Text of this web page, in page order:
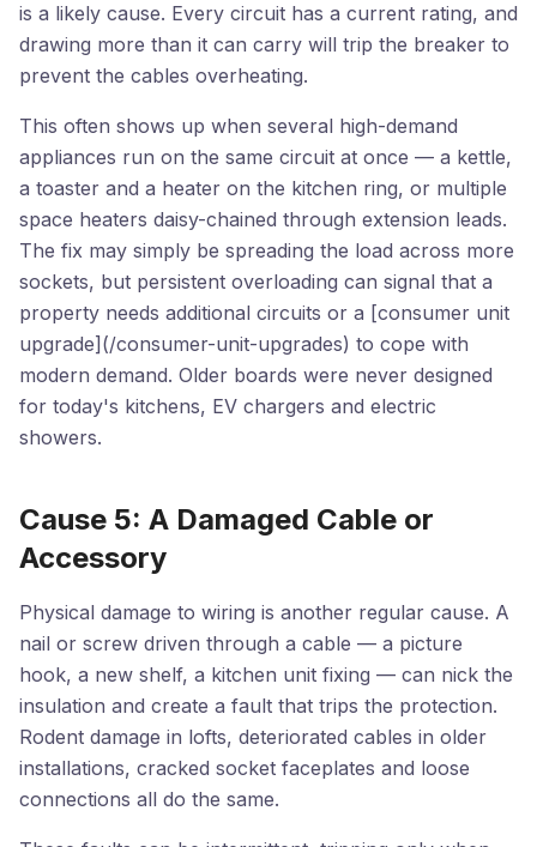
is a likely cause. Every circuit has a current rating, and
drawing more than it can carry will trip the breaker to
prevent the cables overheating.
This often shows up when several high-demand
appliances run on the same circuit at once — a kettle,
a toaster and a heater on the kitchen ring, or multiple
space heaters daisy-chained through extension leads.
The fix may simply be spreading the load across more
sockets, but persistent overloading can signal that a
property needs additional circuits or a [consumer unit
upgrade](/consumer-unit-upgrades) to cope with
modern demand. Older boards were never designed
for today's kitchens, EV chargers and electric
showers.
Cause 5: A Damaged Cable or
Accessory
Physical damage to wiring is another regular cause. A
nail or screw driven through a cable — a picture
hook, a new shelf, a kitchen unit fixing — can nick the
insulation and create a fault that trips the protection.
Rodent damage in lofts, deteriorated cables in older
installations, cracked socket faceplates and loose
connections all do the same.